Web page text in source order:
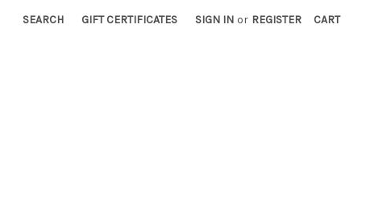
SEARCH GIFT CERTIFICATES SIGN IN or REGISTER CART